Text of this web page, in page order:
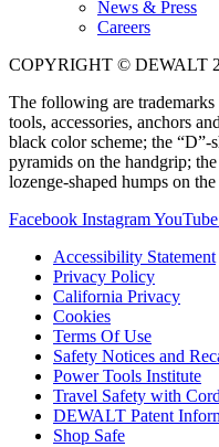
News & Press
Careers
COPYRIGHT © DEWALT
The following are
tools, accessories, anchors
black color scheme; the
pyramids on the handgrip;
lozenge-shaped humps on
Facebook InstagramYouTube
Accessibility Statement
Privacy Policy
California Privacy
Cookies
Terms Of Use
Safety Notices and
Power Tools Institute
Travel Safety with
DEWALT Patent
Shop Safe